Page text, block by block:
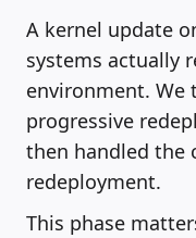
A kernel update
systems actually
environment. We
progressive
then handled the
redeployment.
This phase